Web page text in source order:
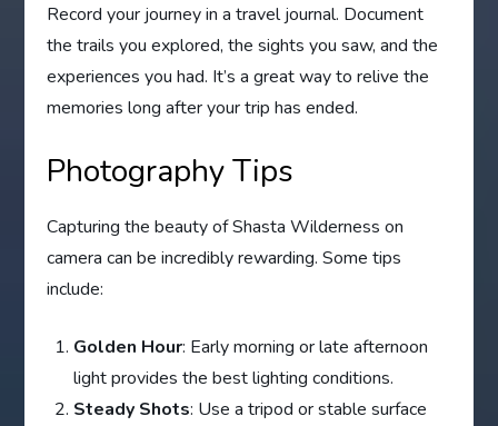
Record your journey in a travel journal. Document
the trails you explored, the sights you saw, and the
experiences you had. It’s a great way to relive the
memories long after your trip has ended.
Photography Tips
Capturing the beauty of Shasta Wilderness on
camera can be incredibly rewarding. Some tips
include:
Golden Hour: Early morning or late afternoon
light provides the best lighting conditions.
Steady Shots: Use a tripod or stable surface